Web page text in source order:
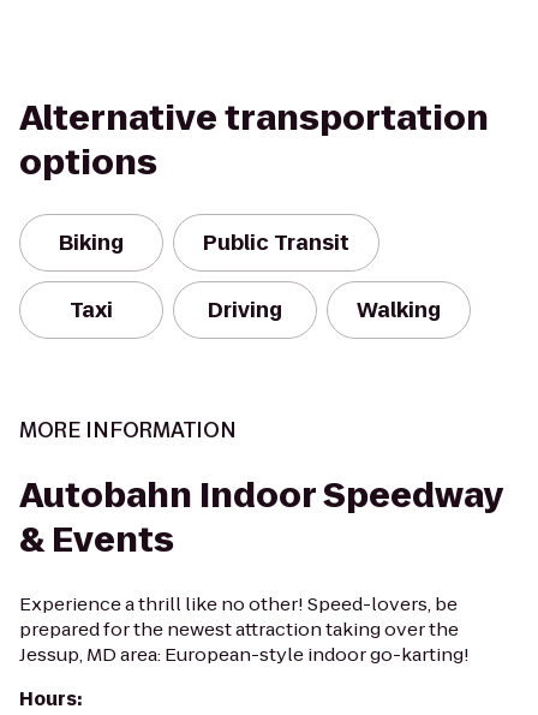
Alternative transportation
options
Biking Public Transit
Taxi Driving Walking
MORE INFORMATION
Autobahn Indoor Speedway
& Events
Experience a thrill like no other! Speed-lovers, be
prepared for the newest attraction taking over the
Jessup, MD area: European-style indoor go-karting!
Hours: